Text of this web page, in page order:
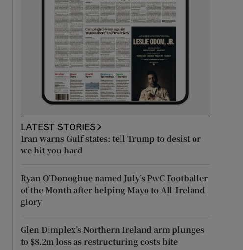
LATEST STORIES
Iran warns Gulf states: tell Trump to desist or
we hit you hard
Ryan O’Donoghue named July’s PwC Footballer
of the Month after helping Mayo to All-Ireland
glory
Glen Dimplex’s Northern Ireland arm plunges
to $8.2m loss as restructuring costs bite